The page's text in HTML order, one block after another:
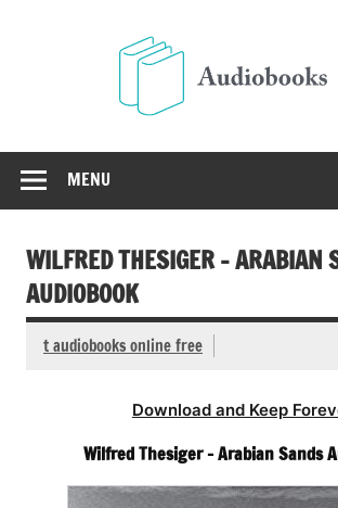
MENU
WILFRED THESIGER – ARABIAN
AUDIOBOOK
t audiobooks online free
Download and Keep
Wilfred Thesiger – Arabian Sands